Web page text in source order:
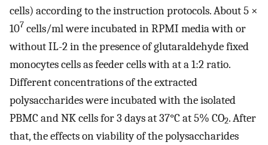
cells) according to the instruction protocols. About 5 ×
107 cells/ml were incubated in RPMI media with or
without IL-2 in the presence of glutaraldehyde fixed
monocytes cells as feeder cells with at a 1:2 ratio.
Different concentrations of the extracted
polysaccharides were incubated with the isolated
PBMC and NK cells for 3 days at 37°C at 5% CO2. After
that, the effects on viability of the polysaccharides